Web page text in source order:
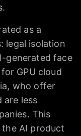
as a
legal isolation
generated face
GPU cloud
who offer
are less
This
AI product